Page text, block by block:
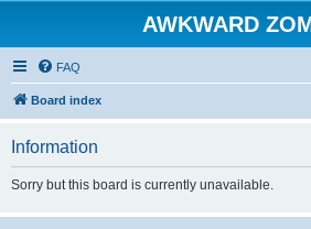
AWKWARD
FAQ
Board index
Information
Sorry but this board is currently unavailable.